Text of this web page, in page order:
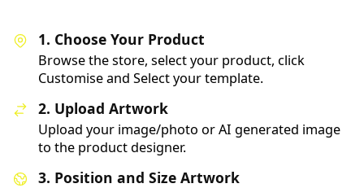
1. Choose Your Product
Browse the store, select your product, click
Customise and Select your template.
2. Upload Artwork
Upload your image/photo or AI generated image
to the product designer.
3. Position and Size Artwork